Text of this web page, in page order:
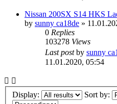
Nissan 200SX S14 HKS
by sunny ca18de »
0 Replies
103278 Views
Last postby sunny
11.01.2020, 05:54
Display: Sort by: